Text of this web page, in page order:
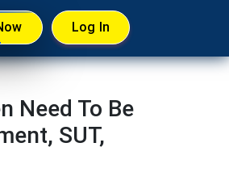
Log In
Need To Be
SUT,